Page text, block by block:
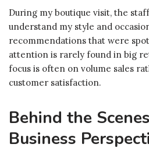
During my boutique visit, the
understand my style and
recommendations that were
attention is rarely found in big
focus is often on volume sales
customer satisfaction.
Behind the
Business